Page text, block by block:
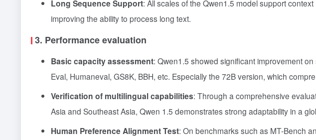
Long Sequence Support: All scales of the Qwen1.5 model support
improving the ability to process long text.
3. Performance evaluation
Basic capacity assessment: Qwen1.5 showed significant improvement
Eval, Humaneval, GS8K, BBH, etc. Especially the 72B version, which
Verification of multilingual capabilities: Through a comprehensive
Asia and Southeast Asia, Qwen 1.5 demonstrates strong adaptability in a
Human Preference Alignment Test: On benchmarks such as MT-Bench